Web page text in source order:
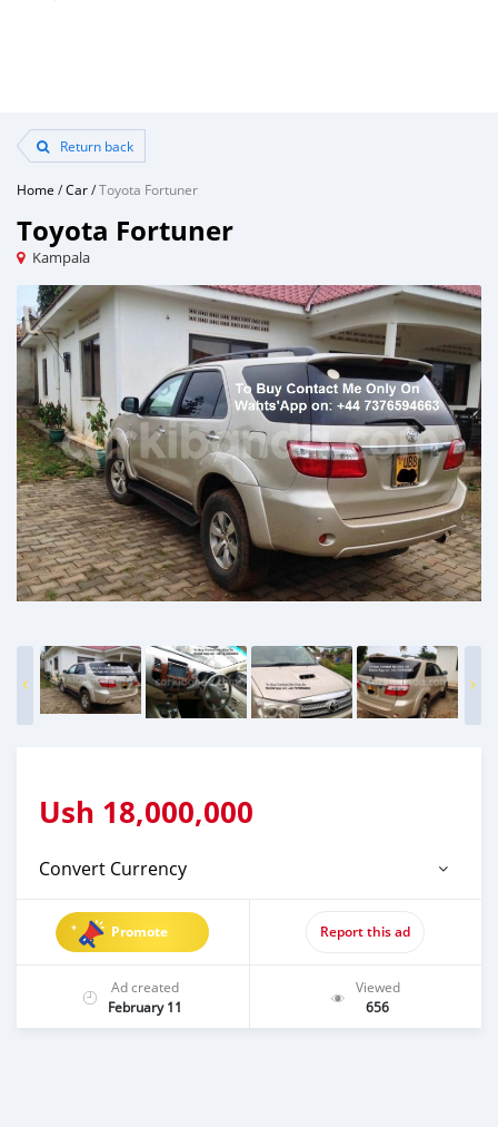
Return back
Home /Car/Toyota Fortuner
Toyota Fortuner
Kampala
Ush 18,000,000
Convert Currency
Promote Report this ad
Ad created
February 11
Viewed
656